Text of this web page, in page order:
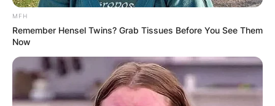
MFH
Remember Hensel Twins? Grab Tissues Before You See Them
Now